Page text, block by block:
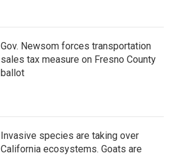
Gov. Newsom forces transportation
sales tax measure on Fresno County
ballot
Invasive species are taking over
California ecosystems. Goats are